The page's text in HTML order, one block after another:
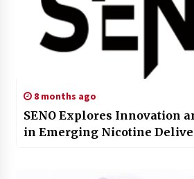
8 months ago
SENO Explores Innovation
in Emerging Nicotine